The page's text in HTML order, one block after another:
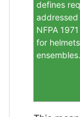
defines
NFPA
for